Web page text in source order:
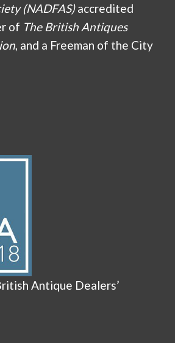
(NADFAS)accredited
of The British Antiques
, and a Freeman of the City
Antique Dealers’